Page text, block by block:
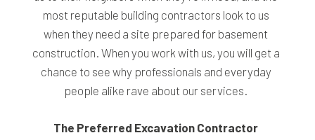
most reputable building contractors look to us
when they need a site prepared for basement
construction. When you work with us, you will get a
chance to see why professionals and everyday
people alike rave about our services.
The Preferred Excavation Contractor